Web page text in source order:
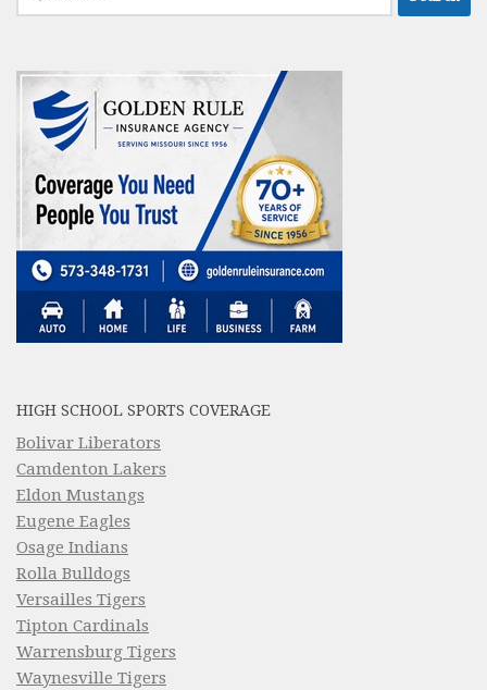
for:
HIGH SCHOOL SPORTS COVERAGE
Bolivar Liberators
Camdenton Lakers
Eldon Mustangs
Eugene Eagles
Osage Indians
Rolla Bulldogs
Versailles Tigers
Tipton Cardinals
Warrensburg Tigers
Waynesville Tigers